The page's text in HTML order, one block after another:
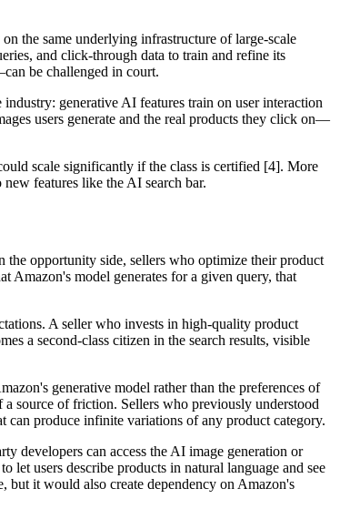
the same underlying infrastructure of large-scale
and click-through data to train and refine its
be challenged in court.
generative AI features train on user interaction
users generate and the real products they click on—
scale significantly if the class is certified [4]. More
features like the AI search bar.
the opportunity side, sellers who optimize their product
Amazon's model generates for a given query, that
A seller who invests in high-quality product
a second-class citizen in the search results, visible
generative model rather than the preferences of
source of friction. Sellers who previously understood
can produce infinite variations of any product category.
developers can access the AI image generation or
let users describe products in natural language and see
but it would also create dependency on Amazon's